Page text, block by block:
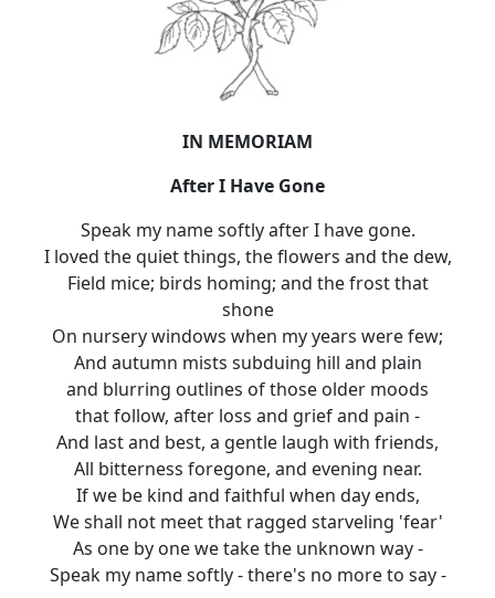
IN MEMORIAM
After I Have Gone
Speak my name softly after I have gone.
I loved the quiet things, the flowers and the dew,
Field mice; birds homing; and the frost that
shone
On nursery windows when my years were few;
And autumn mists subduing hill and plain
and blurring outlines of those older moods
that follow, after loss and grief and pain -
And last and best, a gentle laugh with friends,
All bitterness foregone, and evening near.
If we be kind and faithful when day ends,
We shall not meet that ragged starveling 'fear'
As one by one we take the unknown way -
Speak my name softly - there's no more to say -